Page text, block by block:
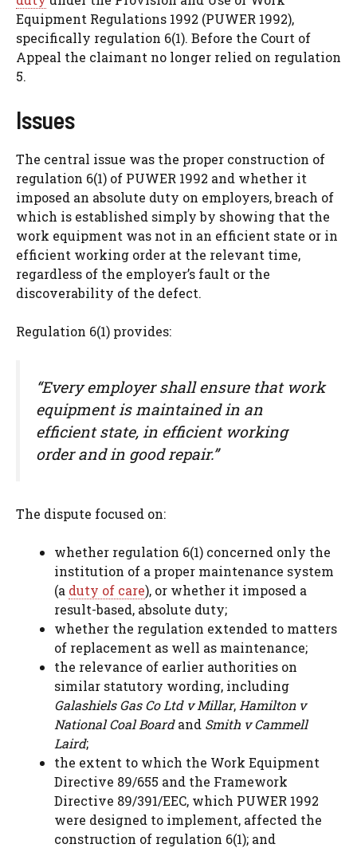
Equipment Regulations 1992 (PUWER 1992),
specifically regulation 6(1). Before the Court of
Appeal the claimant no longer relied on regulation
5.
Issues
The central issue was the proper construction of
regulation 6(1) of PUWER 1992 and whether it
imposed an absolute duty on employers, breach of
which is established simply by showing that the
work equipment was not in an efficient state or in
efficient working order at the relevant time,
regardless of the employer’s fault or the
discoverability of the defect.
Regulation 6(1) provides:
“Every employer shall ensure that work
equipment is maintained in an
efficient state, in efficient working
order and in good repair.”
The dispute focused on:
whether regulation 6(1) concerned only the
institution of a proper maintenance system
(a duty of care), or whether it imposed a
result-based, absolute duty;
whether the regulation extended to matters
of replacement as well as maintenance;
the relevance of earlier authorities on
similar statutory wording, including
Galashiels Gas Co Ltd v Millar, Hamilton v
National Coal Boardand Smith v Cammell
Laird;
the extent to which the Work Equipment
Directive 89/655 and the Framework
Directive 89/391/EEC, which PUWER 1992
were designed to implement, affected the
construction of regulation 6(1); and